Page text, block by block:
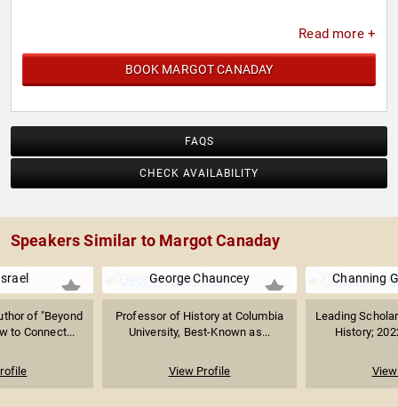
Read more +
BOOK MARGOT CANADAY
FAQS
CHECK AVAILABILITY
Speakers Similar to Margot Canaday
of "Beyond
to Connect...
George Chauncey
Professor of History at Columbia
University, Best-Known as...
View Profile
Channing
Leading
History;